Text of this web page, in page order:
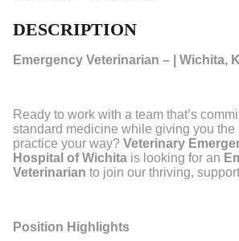
DESCRIPTION
Emergency Veterinarian – | Wichita,
Ready to work with a team that’s
standard medicine while giving you the
practice your way? Veterinary
Hospital of Wichita is looking for an
Veterinarian to join our thriving,
Position Highlights